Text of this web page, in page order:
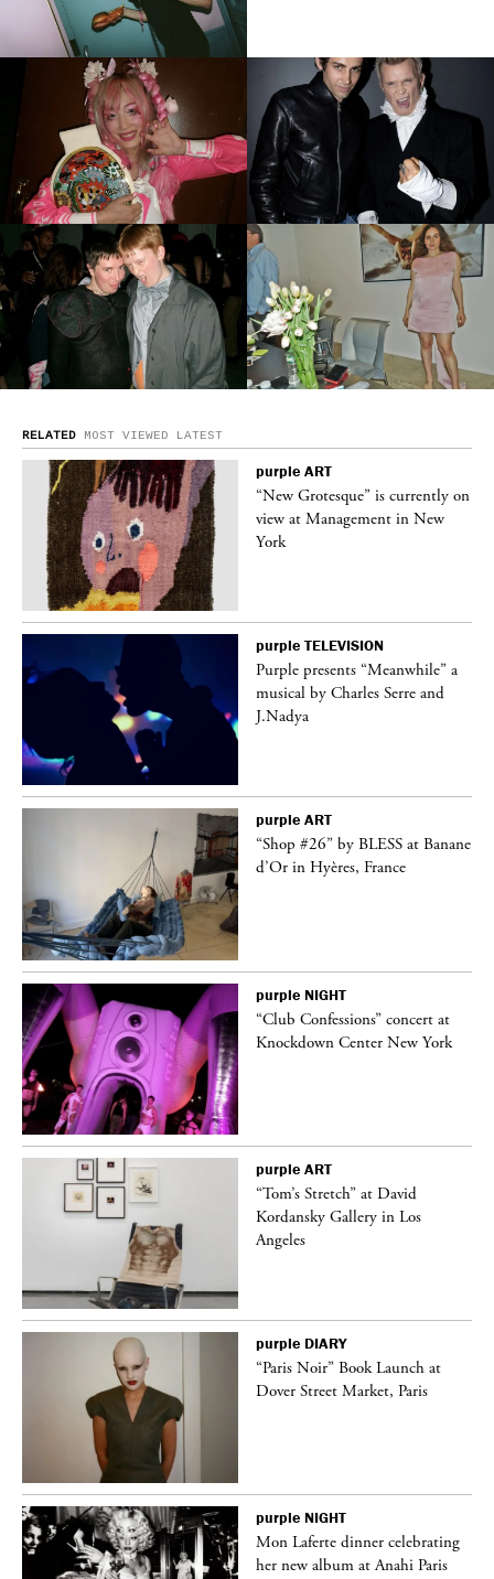
RELATED MOST VIEWED LATEST
purple ART
“New Grotesque” is currently on
view at Management in New
York
purple TELEVISION
Purple presents “Meanwhile” a
musical by Charles Serre and
J.Nadya
purple ART
“Shop #26” by BLESS at Banane
d’Or in Hyères, France
purple NIGHT
“Club Confessions” concert at
Knockdown Center New York
purple ART
“Tom’s Stretch” at David
Kordansky Gallery in Los
Angeles
purple DIARY
“Paris Noir” Book Launch at
Dover Street Market, Paris
purple NIGHT
Mon Laferte dinner celebrating
her new album at Anahi Paris